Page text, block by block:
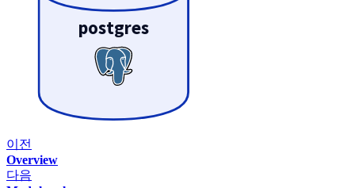
postgres
이전
Overview
다음